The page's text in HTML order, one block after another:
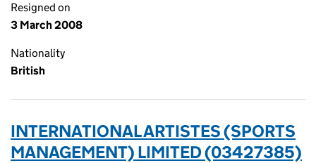
Resigned on
3 March 2008
Nationality
British
INTERNATIONAL ARTISTES (SPORTS
MANAGEMENT) LIMITED (03427385)